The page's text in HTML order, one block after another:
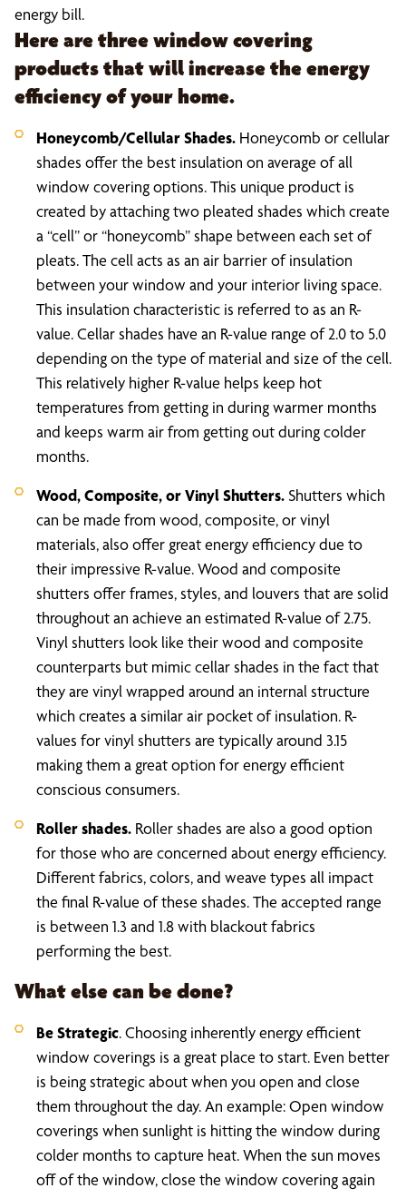
energy bill.
Here are three window covering
products that will increase the energy
efficiency of your home.
Honeycomb/Cellular Shades. Honeycomb or cellular
shades offer the best insulation on average of all
window covering options. This unique product is
created by attaching two pleated shades which create
a “cell” or “honeycomb” shape between each set of
pleats. The cell acts as an air barrier of insulation
between your window and your interior living space.
This insulation characteristic is referred to as an R-
value. Cellar shades have an R-value range of 2.0 to 5.0
depending on the type of material and size of the cell.
This relatively higher R-value helps keep hot
temperatures from getting in during warmer months
and keeps warm air from getting out during colder
months.
Wood, Composite, or Vinyl Shutters. Shutters which
can be made from wood, composite, or vinyl
materials, also offer great energy efficiency due to
their impressive R-value. Wood and composite
shutters offer frames, styles, and louvers that are solid
throughout an achieve an estimated R-value of 2.75.
Vinyl shutters look like their wood and composite
counterparts but mimic cellar shades in the fact that
they are vinyl wrapped around an internal structure
which creates a similar air pocket of insulation. R-
values for vinyl shutters are typically around 3.15
making them a great option for energy efficient
conscious consumers.
Roller shades. Roller shades are also a good option
for those who are concerned about energy efficiency.
Different fabrics, colors, and weave types all impact
the final R-value of these shades. The accepted range
is between 1.3 and 1.8 with blackout fabrics
performing the best.
What else can be done?
Be Strategic. Choosing inherently energy efficient
window coverings is a great place to start. Even better
is being strategic about when you open and close
them throughout the day. An example: Open window
coverings when sunlight is hitting the window during
colder months to capture heat. When the sun moves
off of the window, close the window covering again